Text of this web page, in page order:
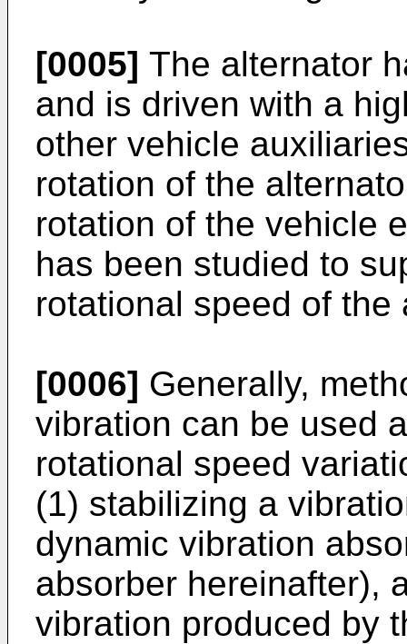
[0005] The alternator
and is driven with a
other vehicle
rotation of the
rotation of the vehicle
has been studied to
rotational speed of the
[0006] Generally,
vibration can be used
rotational speed
(1) stabilizing a
dynamic vibration
absorber hereinafter),
vibration produced by